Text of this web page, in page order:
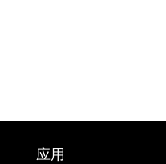
应用